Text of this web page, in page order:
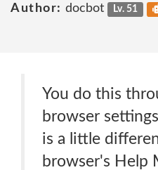
Author: docbot Lv. 51
You do this
browser
is a little
browser's Help